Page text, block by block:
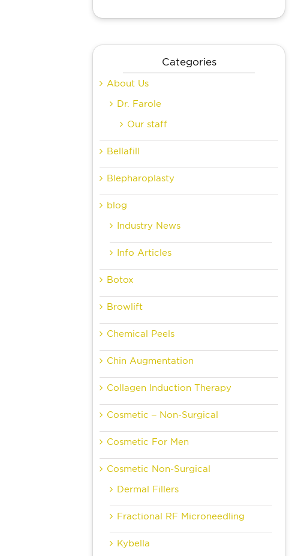
Categories
About Us
Dr. Farole
Our staff
Bellafill
Blepharoplasty
blog
Industry News
Info Articles
Botox
Browlift
Chemical Peels
Chin Augmentation
Collagen Induction Therapy
Cosmetic – Non-Surgical
Cosmetic For Men
Cosmetic Non-Surgical
Dermal Fillers
Fractional RF Microneedling
Kybella